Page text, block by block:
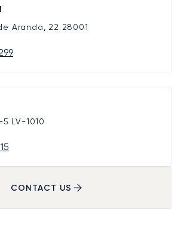
Aranda, 22 28001
5 LV-1010
CONTACT US